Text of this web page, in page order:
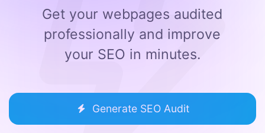
Get your webpages audited
professionally and improve
your SEO in minutes.
Generate SEO Audit